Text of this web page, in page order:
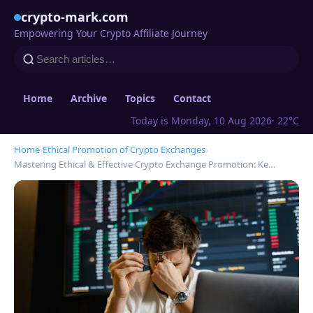
crypto-mark.com
Empowering Your Crypto Affiliate Journey
Home Archive Topics
Contact
Today is Monday, 10 Aug 2026· 22°C
Home›Ethical Promotion of Crypto Exchanges›
Mastering Ethical & Effective Crypto Exchange Promotion: Ke…